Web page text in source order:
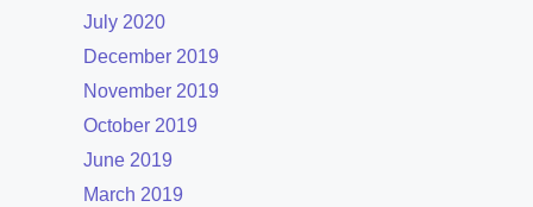
July 2020
December 2019
November 2019
October 2019
June 2019
March 2019